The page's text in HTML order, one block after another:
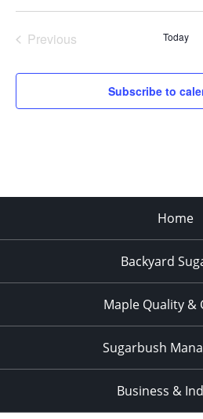
Previous
Today
Subscribe to
Home
Backyard
Maple Quality &
Sugarbush
Business &